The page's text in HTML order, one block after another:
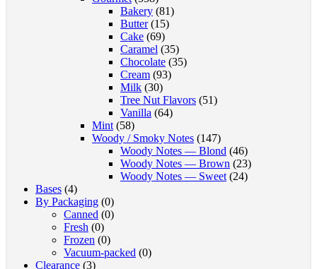
Bakery (81)
Butter (15)
Cake (69)
Caramel (35)
Chocolate (35)
Cream (93)
Milk (30)
Tree Nut Flavors (51)
Vanilla (64)
Mint (58)
Woody / Smoky Notes (147)
Woody Notes — Blond (46)
Woody Notes — Brown (23)
Woody Notes — Sweet (24)
Bases (4)
By Packaging (0)
Canned (0)
Fresh (0)
Frozen (0)
Vacuum-packed (0)
Clearance (3)